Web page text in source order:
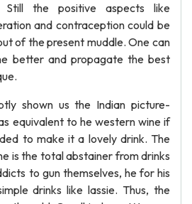
the positive aspects like
and contraception could be
of the present muddle. One can
better and propagate the best
shown us the Indian picture-
equivalent to he western wine if
to make it a lovely drink. The
is the total abstainer from drinks
to gun themselves, he for his
drinks like lassie. Thus, the